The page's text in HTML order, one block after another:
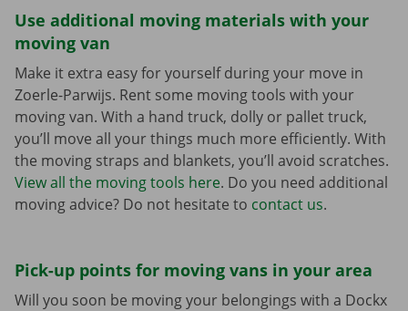
Use additional moving materials with your
moving van
Make it extra easy for yourself during your move in
Zoerle-Parwijs. Rent some moving tools with your
moving van. With a hand truck, dolly or pallet truck,
you’ll move all your things much more efficiently. With
the moving straps and blankets, you’ll avoid scratches.
View all the moving tools here. Do you need additional
moving advice? Do not hesitate to contact us.
Pick-up points for moving vans in your area
Will you soon be moving your belongings with a Dockx